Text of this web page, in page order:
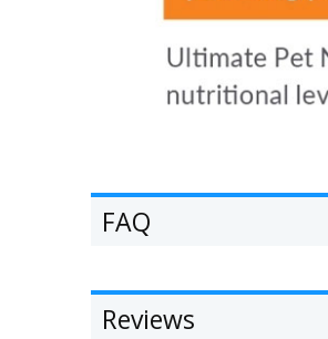
FAQ
Reviews